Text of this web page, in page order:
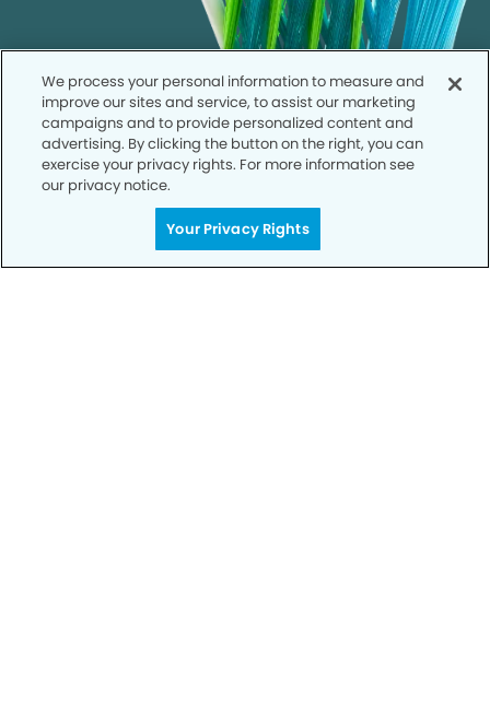
Call to Schedule
We process your personal information to measure and
improve our sites and service, to assist our marketing
campaigns and to provide personalized content and
advertising. By clicking the button on the right, you can
exercise your privacy rights. For more information see
our privacy notice.
Your Privacy Rights